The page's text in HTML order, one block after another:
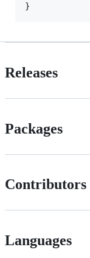
Releases
Packages
Contributors
Languages